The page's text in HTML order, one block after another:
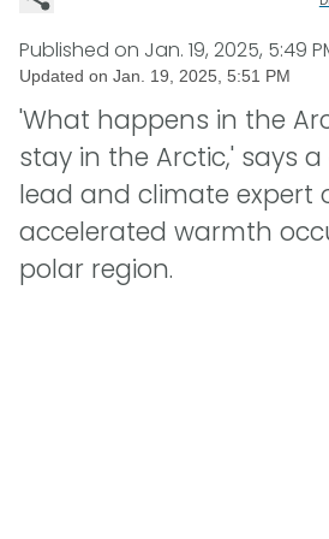
Published on Jan. 19, 2025, 5:49
Updated on Jan. 19, 2025, 5:51 PM
'What happens in the
stay in the Arctic,' says
lead and climate expert
accelerated warmth
polar region.